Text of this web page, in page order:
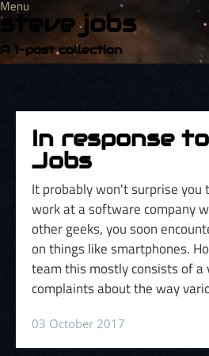
Menu
steve jobs
A 1-post collection
In response
Jobs
It probably won't surprise you
work at a software company
other geeks, you soon
on things like smartphones.
team this mostly consists of a
complaints about the way
03 October 2017